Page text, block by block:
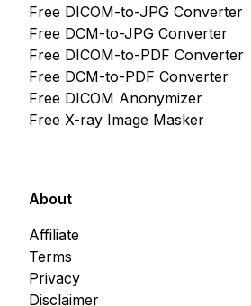
Free DICOM-to-JPG Converter
Free DCM-to-JPG Converter
Free DICOM-to-PDF Converter
Free DCM-to-PDF Converter
Free DICOM Anonymizer
Free X-ray Image Masker
About
Affiliate
Terms
Privacy
Disclaimer